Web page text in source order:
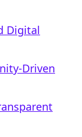
Digital
Driven